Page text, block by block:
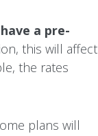
a pre-
this will affect
the rates
plans will